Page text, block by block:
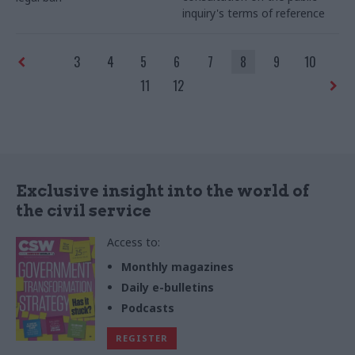
inquiry's terms of reference
3 4 5 6 7 8 9
10
11
12
Exclusive insight into the world of
the civil service
Access to:
Monthly magazines
Daily e-bulletins
Podcasts
REGISTER